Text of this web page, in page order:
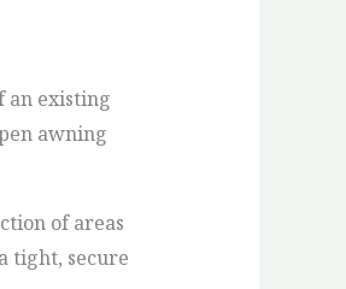
an existing
awning
of areas
tight, secure